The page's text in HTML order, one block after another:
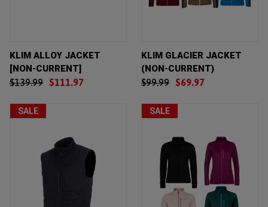
KLIM ALLOY JACKET
[NON-CURRENT]
$139.99 $111.97
KLIM GLACIER JACKET
(NON-CURRENT)
$99.99 $69.97
SALE SALE